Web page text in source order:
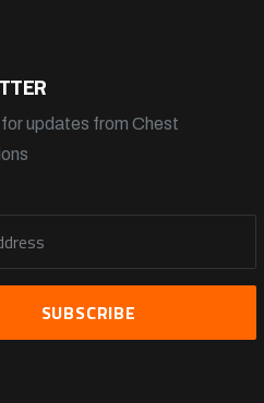
updates from Chest